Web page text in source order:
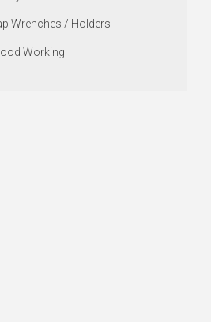
Wrenches / Holders
Working